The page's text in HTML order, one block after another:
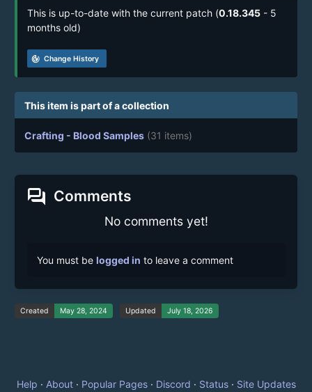
This is up-to-date with the current patch (0.18.345 - 5
months old)
track_changes Change History
This item is part of a collection
Crafting - Blood Samples (31 items)
forum Comments
No comments yet!
You must be logged in to leave a comment
Created May 28, 2024 Updated July 18, 2026
Help · About· Popular Pages· Discord · Status· Site Updates